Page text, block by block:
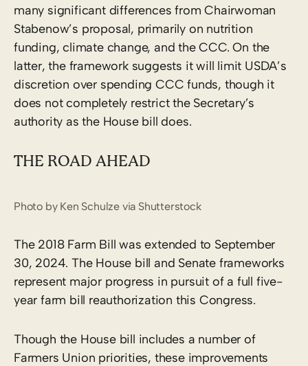
many significant differences from Chairwoman
Stabenow’s proposal, primarily on nutrition
funding, climate change, and the CCC. On the
latter, the framework suggests it will limit USDA’s
discretion over spending CCC funds, though it
does not completely restrict the Secretary’s
authority as the House bill does.
THE ROAD AHEAD
Photo by Ken Schulze via Shutterstock
The 2018 Farm Bill was extended to September
30, 2024. The House bill and Senate frameworks
represent major progress in pursuit of a full five-
year farm bill reauthorization this Congress.
Though the House bill includes a number of
Farmers Union priorities, these improvements